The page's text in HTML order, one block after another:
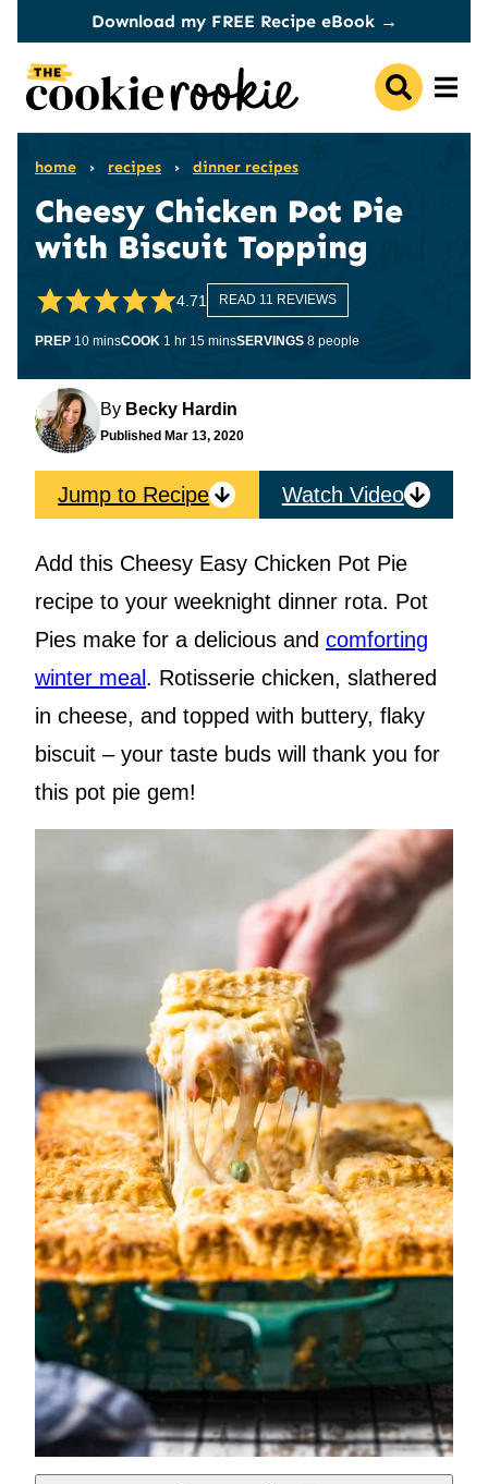
content
Download my FREE Recipe eBook →
home › recipes › dinner recipes
Cheesy Chicken Pot Pie
with Biscuit Topping
4.71 READ 11 REVIEWS
PREP 10minutes
minsCOOK 1 hour
hr 15minutes
minsSERVINGS 8 people
By Becky Hardin
Published Mar 13, 2020
Jump to Recipe Watch Video
Add this Cheesy Easy Chicken Pot Pie
recipe to your weeknight dinner rota. Pot
Pies make for a delicious and comforting
winter meal . Rotisserie chicken, slathered
in cheese, and topped with buttery, flaky
biscuit – your taste buds will thank you for
this pot pie gem!